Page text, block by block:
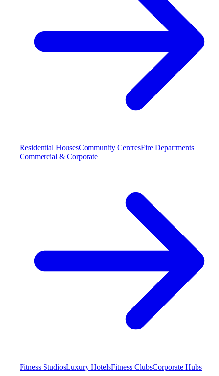
Residential HousesCommunity CentresFire Departments
Commercial & Corporate
Fitness StudiosLuxury HotelsFitness ClubsCorporate Hubs